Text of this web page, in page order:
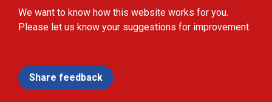
We want to know how this website works for you.
Please let us know your suggestions for improvement.
Share feedback